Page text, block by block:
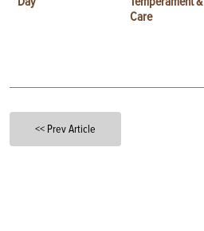
Care
<< Prev Article